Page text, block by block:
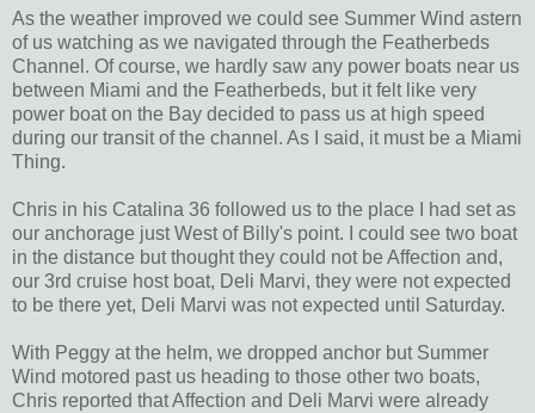
As the weather improved we could see Summer Wind astern
of us watching as we navigated through the Featherbeds
Channel. Of course, we hardly saw any power boats near us
between Miami and the Featherbeds, but it felt like very
power boat on the Bay decided to pass us at high speed
during our transit of the channel. As I said, it must be a Miami
Thing.
Chris in his Catalina 36 followed us to the place I had set as
our anchorage just West of Billy's point. I could see two boat
in the distance but thought they could not be Affection and,
our 3rd cruise host boat, Deli Marvi, they were not expected
to be there yet, Deli Marvi was not expected until Saturday.
With Peggy at the helm, we dropped anchor but Summer
Wind motored past us heading to those other two boats,
Chris reported that Affection and Deli Marvi were already